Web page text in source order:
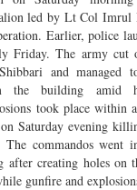
led by Lt Col Imrul
Earlier, police
Friday. The army cut
and managed
the building amid
took place within
Saturday evening
The commandos went
after creating holes on
gunfire and